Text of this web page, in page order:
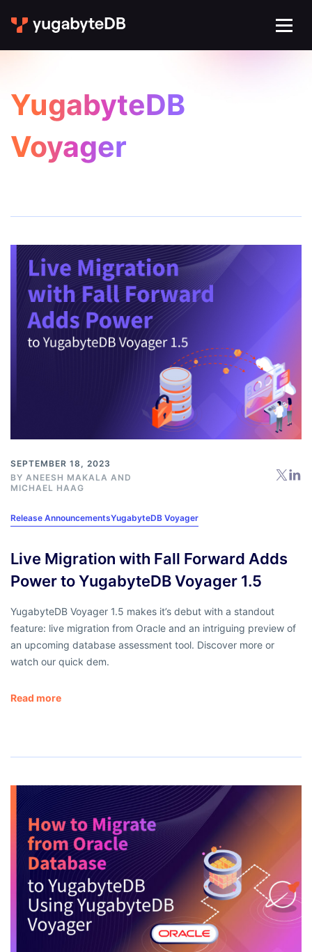
YugabyteDB
Voyager
SEPTEMBER 18, 2023
BY ANEESH MAKALA AND
MICHAEL HAAG
Release AnnouncementsYugabyteDB Voyager
Live Migration with Fall Forward Adds
Power to YugabyteDB Voyager 1.5
YugabyteDB Voyager 1.5 makes it’s debut with a standout
feature: live migration from Oracle and an intriguing preview of
an upcoming database assessment tool. Discover more or
watch our quick dem.
Read more